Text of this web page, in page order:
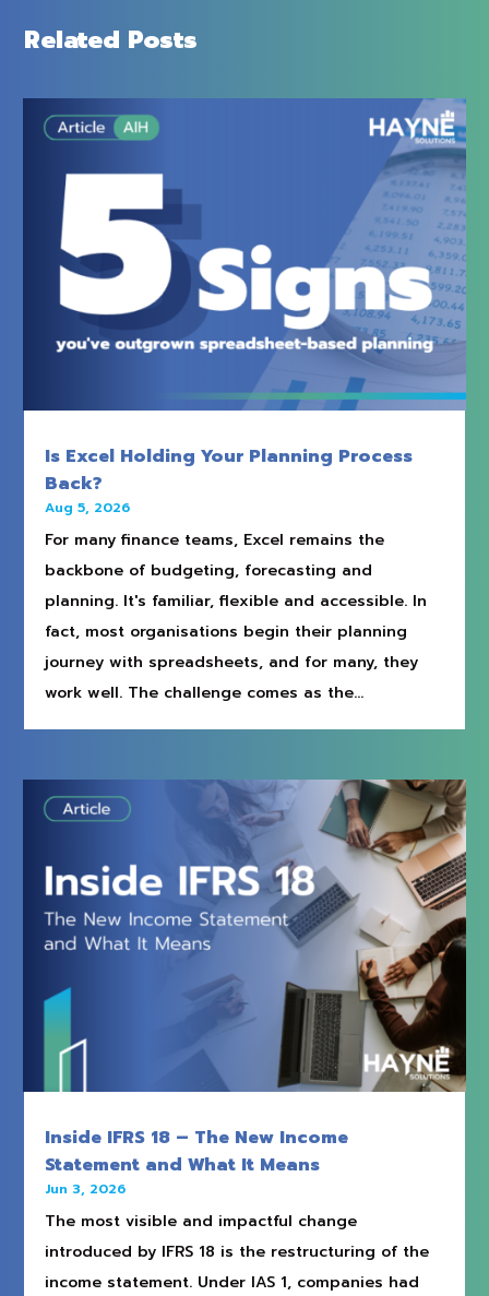
Related Posts
Is Excel Holding Your Planning Process
Back?
Aug 5, 2026
For many finance teams, Excel remains the
backbone of budgeting, forecasting and
planning. It's familiar, flexible and accessible. In
fact, most organisations begin their planning
journey with spreadsheets, and for many, they
work well. The challenge comes as the...
Inside IFRS 18 – The New Income
Statement and What It Means
Jun 3, 2026
The most visible and impactful change
introduced by IFRS 18 is the restructuring of the
income statement. Under IAS 1, companies had